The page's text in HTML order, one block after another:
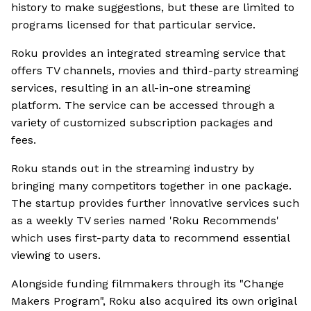
history to make suggestions, but these are limited to
programs licensed for that particular service.
Roku provides an integrated streaming service that
offers TV channels, movies and third-party streaming
services, resulting in an all-in-one streaming
platform. The service can be accessed through a
variety of customized subscription packages and
fees.
Roku stands out in the streaming industry by
bringing many competitors together in one package.
The startup provides further innovative services such
as a weekly TV series named 'Roku Recommends'
which uses first-party data to recommend essential
viewing to users.
Alongside funding filmmakers through its "Change
Makers Program", Roku also acquired its own original